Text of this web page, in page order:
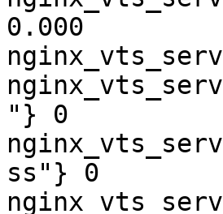
0.000
"} 0
ss"} 0